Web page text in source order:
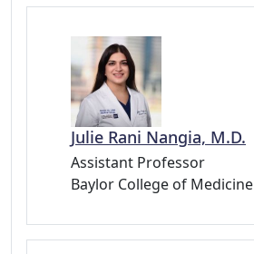
Julie Rani Nangia, M.D.
Assistant Professor
Baylor College of Medicine